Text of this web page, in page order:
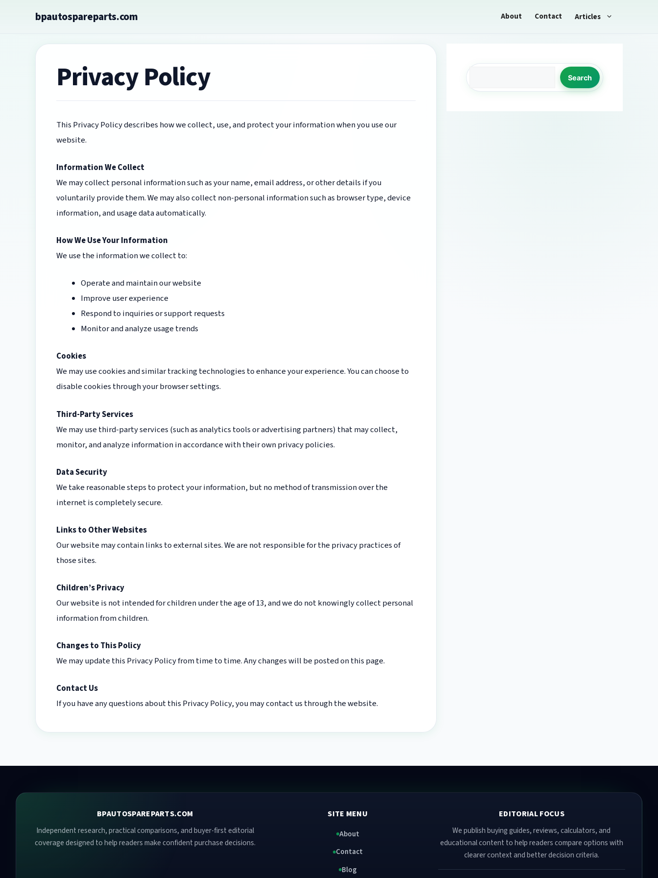
bpautospareparts.com About Contact Articles
Privacy Policy
This Privacy Policy describes how we collect, use, and protect your information when you use our
website.
Information We Collect
We may collect personal information such as your name, email address, or other details if you
voluntarily provide them. We may also collect non-personal information such as browser type, device
information, and usage data automatically.
How We Use Your Information
We use the information we collect to:
Operate and maintain our website
Improve user experience
Respond to inquiries or support requests
Monitor and analyze usage trends
Cookies
We may use cookies and similar tracking technologies to enhance your experience. You can choose to
disable cookies through your browser settings.
Third-Party Services
We may use third-party services (such as analytics tools or advertising partners) that may collect,
monitor, and analyze information in accordance with their own privacy policies.
Data Security
We take reasonable steps to protect your information, but no method of transmission over the
internet is completely secure.
Links to Other Websites
Our website may contain links to external sites. We are not responsible for the privacy practices of
those sites.
Children’s Privacy
Our website is not intended for children under the age of 13, and we do not knowingly collect personal
information from children.
Changes to This Policy
We may update this Privacy Policy from time to time. Any changes will be posted on this page.
Contact Us
If you have any questions about this Privacy Policy, you may contact us through the website.
Search
BPAUTOSPAREPARTS.COM
Independent research, practical comparisons, and buyer-first editorial
coverage designed to help readers make confident purchase decisions.
SITE MENU
About
Contact
Blog
EDITORIAL FOCUS
We publish buying guides, reviews, calculators, and
educational content to help readers compare options with
clearer context and better decision criteria.